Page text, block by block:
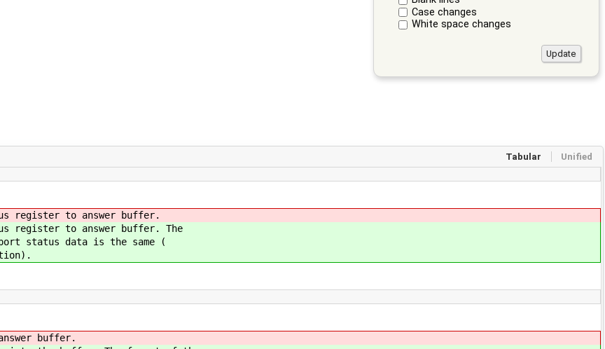
Case changes
White space changes
Tabular Unified
register to answer buffer.
register to answer buffer. The
status data is the same (
buffer.